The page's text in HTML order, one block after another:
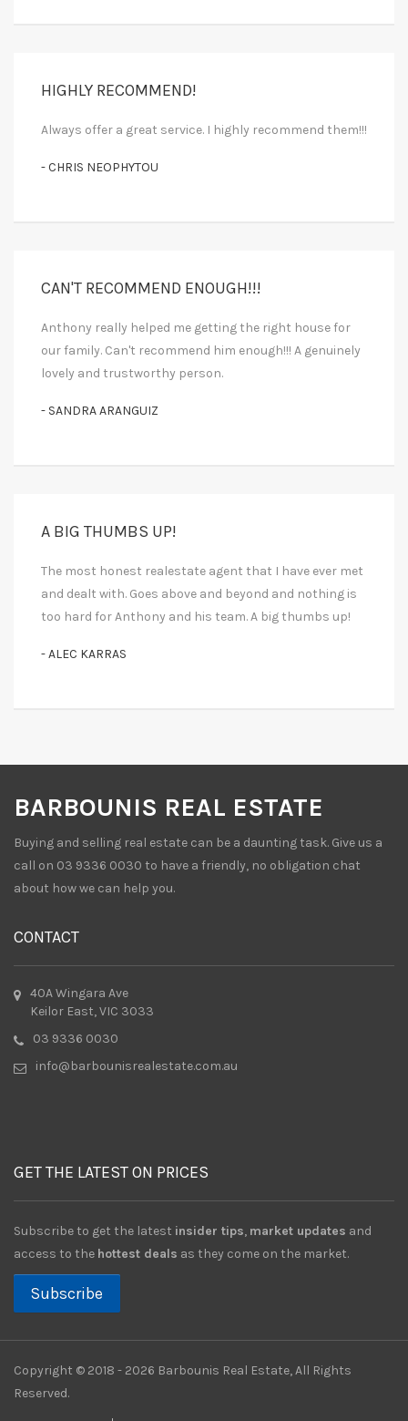
HIGHLY RECOMMEND!
Always offer a great service. I highly recommend them!!!
- CHRIS NEOPHYTOU
CAN'T RECOMMEND ENOUGH!!!
Anthony really helped me getting the right house for
our family. Can't recommend him enough!!! A genuinely
lovely and trustworthy person.
- SANDRA ARANGUIZ
A BIG THUMBS UP!
The most honest realestate agent that I have ever met
and dealt with. Goes above and beyond and nothing is
too hard for Anthony and his team. A big thumbs up!
- ALEC KARRAS
BARBOUNIS REAL ESTATE
Buying and selling real estate can be a daunting task. Give us a
call on 03 9336 0030 to have a friendly, no obligation chat
about how we can help you.
CONTACT
40A Wingara Ave
Keilor East, VIC 3033
03 9336 0030
info@barbounisrealestate.com.au
GET THE LATEST ON PRICES
Subscribe to get the latest insider tips, market updates and
access to the hottest deals as they come on the market.
Subscribe
Copyright © 2018 - 2026 Barbounis Real Estate, All Rights
Reserved.